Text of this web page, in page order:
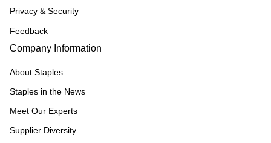
Privacy & Security
Feedback
Company Information
About Staples
Staples in the News
Meet Our Experts
Supplier Diversity